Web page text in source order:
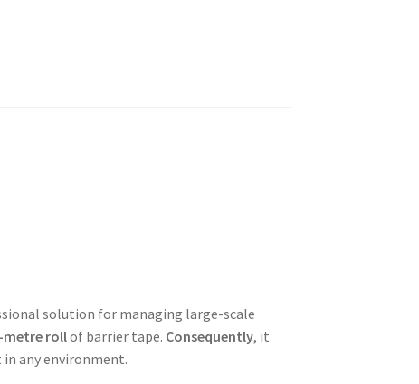
solution for managing large-scale
metre rollof barrier tape. Consequently, it
any environment.